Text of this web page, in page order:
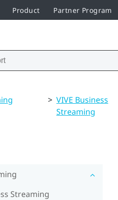
Product Partner Program
> VIVE Business
Streaming
Streaming